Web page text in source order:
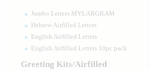
Jumbo Letters MYLARGRAM
Hebrew Airfilled Letters
English Airfilled Letters
English Airfilled Letters 10pc pack
Greeting Kits/Airfilled